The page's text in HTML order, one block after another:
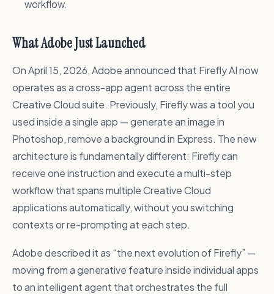
workflow.
What Adobe Just Launched
On April 15, 2026, Adobe announced that Firefly AI now
operates as a cross-app agent across the entire
Creative Cloud suite. Previously, Firefly was a tool you
used inside a single app — generate an image in
Photoshop, remove a background in Express. The new
architecture is fundamentally different: Firefly can
receive one instruction and execute a multi-step
workflow that spans multiple Creative Cloud
applications automatically, without you switching
contexts or re-prompting at each step.
Adobe described it as “the next evolution of Firefly” —
moving from a generative feature inside individual apps
to an intelligent agent that orchestrates the full